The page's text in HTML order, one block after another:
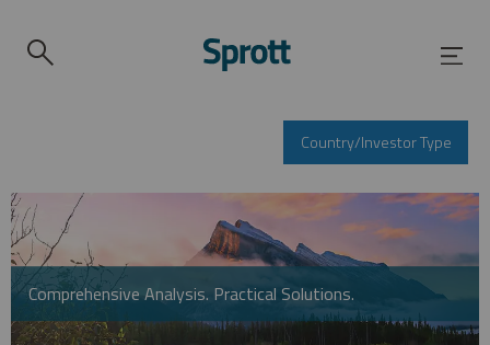
Country/Investor Type
Comprehensive Analysis. Practical Solutions.